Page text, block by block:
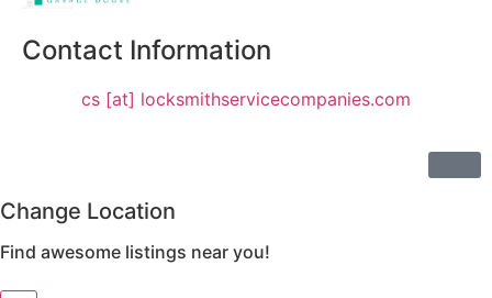
Contact Information
cs [at] locksmithservicecompanies.com
Change Location
Find awesome listings near you!